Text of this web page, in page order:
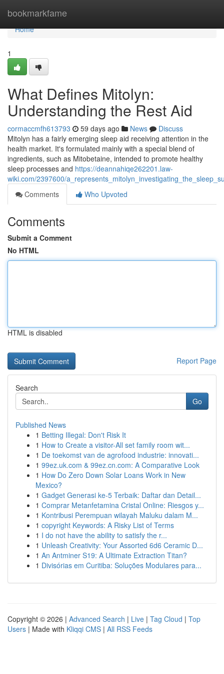
bookmarkfame
Home
Home
1
What Defines Mitolyn:
Understanding the Rest Aid
cormaccmfh613793 59 days ago News
Discuss
Mitolyn has a fairly emerging sleep aid receiving attention in the
health market. It's formulated mainly with a special blend of
ingredients, such as Mitobetaine, intended to promote healthy
sleep processes and https://deannahiqe262201.law-
wiki.com/2397600/
Comments
Who Upvoted
Comments
Submit a Comment
No HTML
HTML is disabled
Report Page
Search
Go
Published News
1 Betting Illegal: Don't Risk It
1 How to Create a visitor-All set family room wit...
1 De toekomst van de agrofood industrie: innovati...
1 99ez.uk.com & 99ez.cn.com: A Comparative Look
1 How Do Zero Down Solar Loans Work in New
Mexico?
1 Gadget Generasi ke-5 Terbaik: Daftar dan Detail...
1 Comprar Metanfetamina Cristal Online: Riesgos y...
1 Kontribusi Perempuan wilayah Maluku dalam M...
1 copyright Keywords: A Risky List of Terms
1 I do not have the ability to satisfy the r...
1 Unleash Creativity: Your Assorted 6d6 Ceramic D...
1 An Antminer S19: A Ultimate Extraction Titan?
1 Divisórias em Curitiba: Soluções Modulares para...
Copyright © 2026 | Advanced Search | Live | Tag Cloud | Top
Users | Made with Kliqqi CMS | All RSS Feeds